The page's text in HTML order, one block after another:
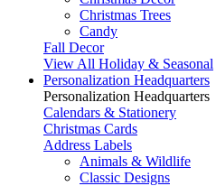
Christmas Trees
Candy
Fall Decor
View All Holiday & Seasonal
Personalization Headquarters
Personalization Headquarters
Calendars & Stationery
Christmas Cards
Address Labels
Animals & Wildlife
Classic Designs